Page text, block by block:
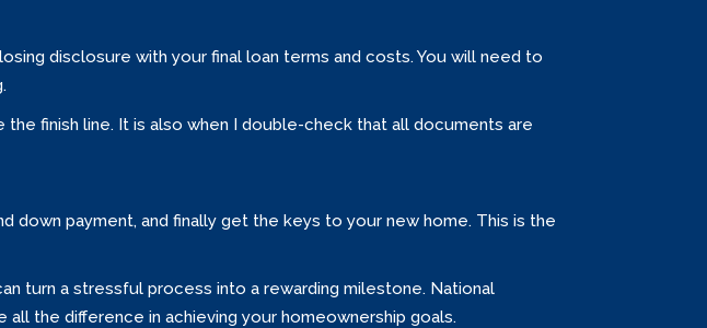
disclosure with your final loan terms and costs. You will need to
finish line. It is also when I double-check that all documents are
down payment, and finally get the keys to your new home. This is the
turn a stressful process into a rewarding milestone. National
the difference in achieving your homeownership goals.